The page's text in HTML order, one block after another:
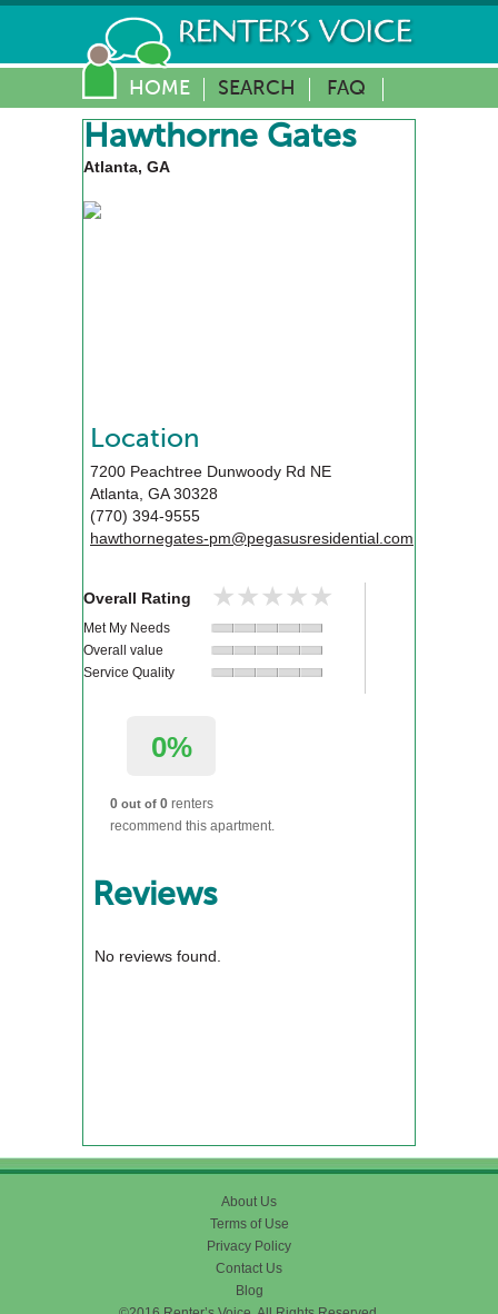
HOME SEARCH FAQ
Hawthorne Gates
Atlanta, GA
Location
7200 Peachtree Dunwoody Rd NE
Atlanta, GA 30328
(770) 394-9555
hawthornegates-pm@pegasusresidential.com
Overall Rating ★★★★★
★★★★★
Met My Needs
Overall value
Service Quality
0%
0 out of 0 renters
recommend this apartment.
Reviews
No reviews found.
About Us
Terms of Use
Privacy Policy
Contact Us
Blog